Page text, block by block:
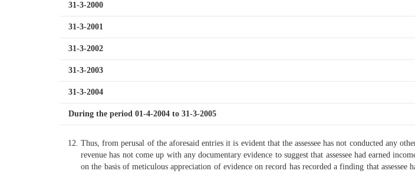
31-3-2000
31-3-2001
31-3-2002
31-3-2003
31-3-2004
During the period 01-4-2004 to 31-3-2005
Thus, from perusal of the aforesaid entries it is evident that the assessee has not conducted any
revenue has not come up with any documentary evidence to suggest that assessee had earned
on the basis of meticulous appreciation of evidence on record has recorded a finding that